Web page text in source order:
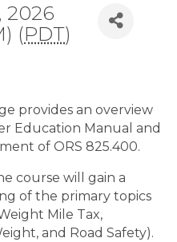
2026
(PDT)
provides an overview
Education Manual and
of ORS 825.400.
course will gain a
of the primary topics
Mile Tax,
and Road Safety).